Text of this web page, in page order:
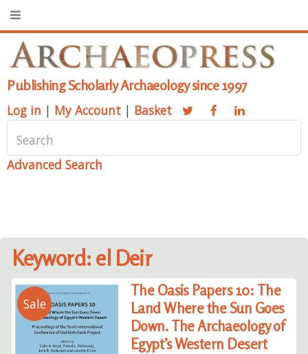
Publishing Scholarly Archaeology since 1997
Log in | My Account | Basket
Advanced Search
Keyword: el Deir
Sale
The Oasis Papers 10: The
Land Where the Sun Goes
Down. The Archaeology of
Egypt’s Western Desert